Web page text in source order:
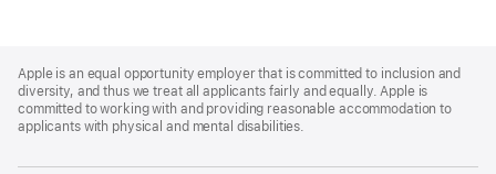
Footer
Apple is an equal opportunity employer that is committed to inclusion and
diversity, and thus we treat all applicants fairly and equally. Apple is
committed to working with and providing reasonable accommodation to
applicants with physical and mental disabilities.